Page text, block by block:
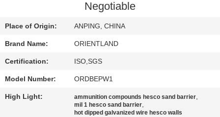
CONTACT
US
NEWS
REQUEST
Negotiable
Place of Origin: ANPING, CHINA
Brand Name: ORIENTLAND
Certification: ISO,SGS
Model Number: ORDBEPW1
High Light: ammunition compounds hesco sand barrier,
mil 1 hesco sand barrier,
hot dipped galvanized wire hesco walls